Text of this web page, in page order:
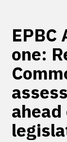
one: